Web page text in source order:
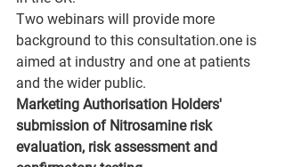
Two webinars will provide more
background to this consultation.one is
aimed at industry and one at patients
and the wider public.
Marketing Authorisation Holders'
submission of Nitrosamine risk
evaluation, risk assessment and